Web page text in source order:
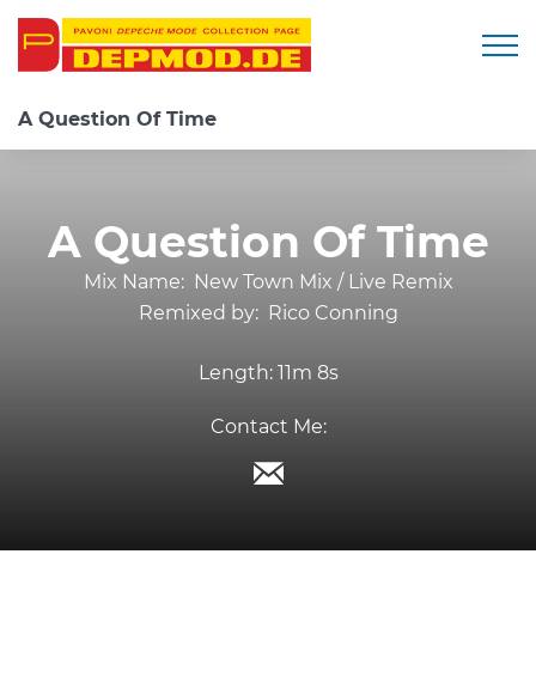
A Question Of Time
A Question Of Time
Mix Name: New Town Mix / Live Remix
Remixed by: Rico Conning
Length: 11m 8s
Contact Me: